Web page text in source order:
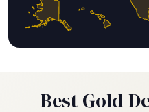
Best Gold